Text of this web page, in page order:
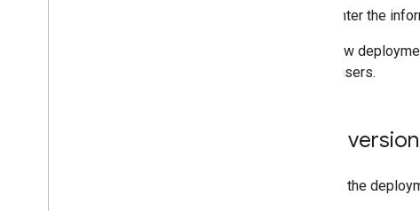
Enter the
Each new
library users.
View
To view the